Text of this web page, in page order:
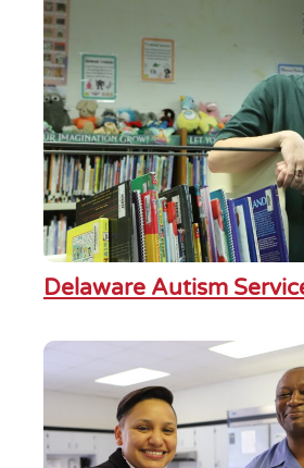
Delaware Autism